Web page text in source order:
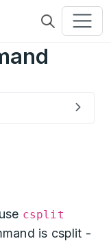
csplit
is csplit -